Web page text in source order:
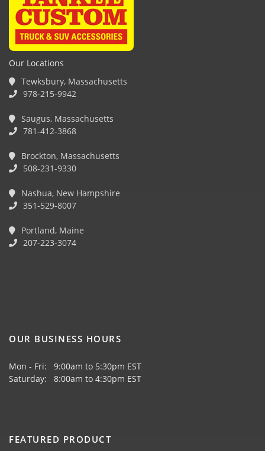
Our Locations
Tewksbury, Massachusetts
978-215-9942
Saugus, Massachusetts
781-412-3868
Brockton, Massachusetts
508-231-9330
Nashua, New Hampshire
351-529-8007
Portland, Maine
207-223-3074
OUR BUSINESS HOURS
Mon - Fri: 9:00am to 5:30pm EST
Saturday: 8:00am to 4:30pm EST
FEATURED PRODUCT